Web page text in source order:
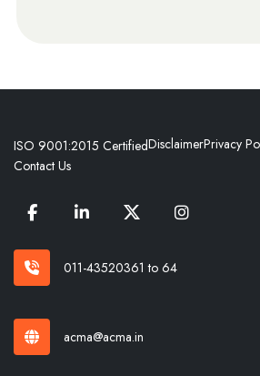
ISO 9001:2015 CertifiedDisclaimerPrivacy
Contact Us
011-43520361 to 64
acma@acma.in